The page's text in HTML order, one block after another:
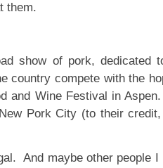
them.
show of pork, dedicated
country compete with the
and Wine Festival in
Pork City (to their
And maybe other people I